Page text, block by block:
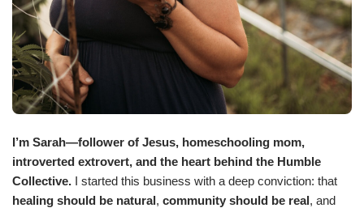
I’m Sarah—follower of Jesus, homeschooling mom,
introverted extrovert, and the heart behind the Humble
Collective. I started this business with a deep conviction: that
healing should be natural, community should be real, and